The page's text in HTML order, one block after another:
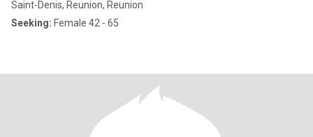
Saint-Denis, Reunion, Reunion
Seeking: Female 42 - 65